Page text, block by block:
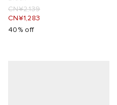
CN¥2,139
CN¥1,283
40% off